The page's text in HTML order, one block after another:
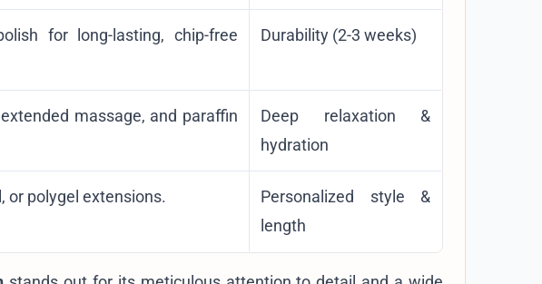
for long-lasting, chip-free
Durability (2-3 weeks)
massage, and paraffin
Deep relaxation &
hydration
or polygel extensions.
Personalized style &
length